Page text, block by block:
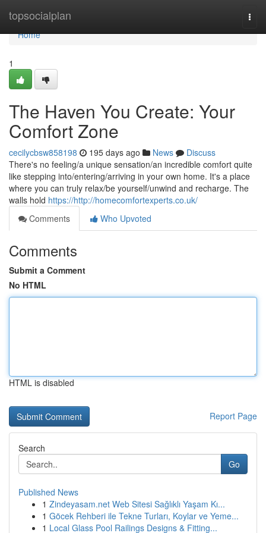
topsocialplan
Home
Home
1
The Haven You Create: Your
Comfort Zone
cecilycbsw858198 195 days ago News
Discuss
There's no feeling/a unique sensation/an incredible comfort quite
like stepping into/entering/arriving in your own home. It's a place
where you can truly relax/be yourself/unwind and recharge. The
walls hold https://http://homecomfortexperts.co.uk/
Comments
Who Upvoted
Comments
Submit a Comment
No HTML
HTML is disabled
Report Page
Search
Go
Published News
1 Zindeyasam.net Web Sitesi Sağlıklı Yaşam Kı...
1 Göcek Rehberi ile Tekne Turları, Koylar ve Yeme...
1 Local Glass Pool Railings Designs & Fitting...